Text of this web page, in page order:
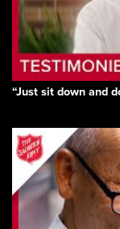
“Just sit down and